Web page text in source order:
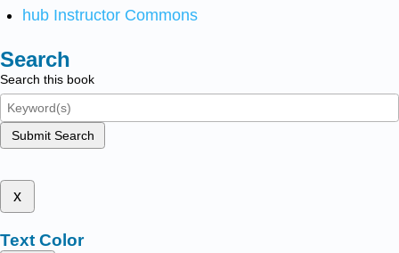
hub Instructor Commons
Search
Search this book
Submit Search
x
Text Color